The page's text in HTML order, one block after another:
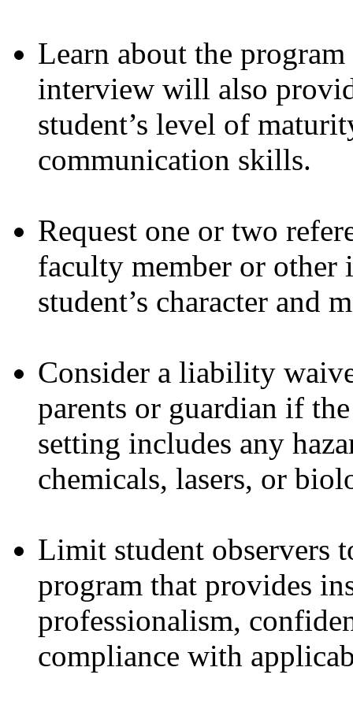
Learn about the
interview will also
student’s level of
communication skills.
Request one or two
faculty member or
student’s character and
Consider a liability
parents or guardian if
setting includes any
chemicals, lasers, or
Limit student observers
program that provides
professionalism,
compliance with